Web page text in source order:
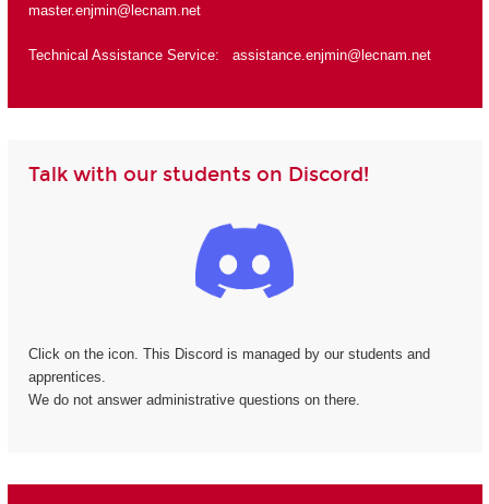
master.enjmin@lecnam.net
Technical Assistance Service: assistance.enjmin@lecnam.net
Talk with our students on Discord!
Click on the icon. This Discord is managed by our students and
apprentices.
We do not answer administrative questions on there.